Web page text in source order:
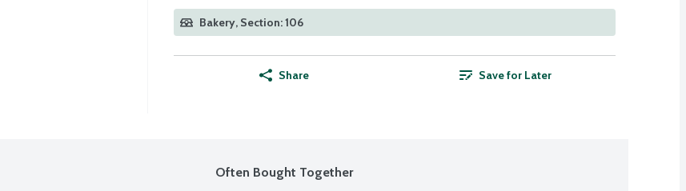
Bakery, Section: 106
Share Save for Later
Often Bought Together